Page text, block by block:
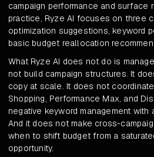
campaign performance and surface
practice, Ryze AI focuses on three
optimization suggestions, keyword
basic budget reallocation
What Ryze AI does not do is
not build campaign structures. It
copy at scale. It does not
Shopping, Performance Max, and
negative keyword management with
And it does not make cross-
when to shift budget from a
opportunity.